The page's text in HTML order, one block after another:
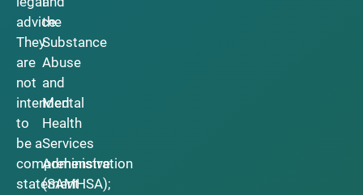
advice.
They
are
not
intended
to
be a
comprehensive
statement
the
Substance
Abuse
and
Mental
Health
Services
Administration
(SAMHSA);